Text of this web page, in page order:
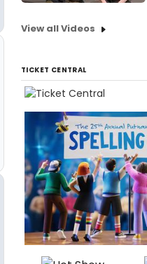
View all Videos
TICKET CENTRAL